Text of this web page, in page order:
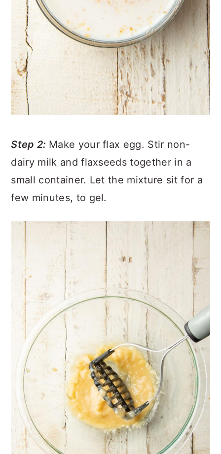
Step 2: Make your flax egg. Stir non-
dairy milk and flaxseeds together in a
small container. Let the mixture sit for a
few minutes, to gel.